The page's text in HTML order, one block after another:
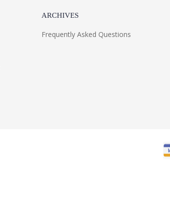
ARCHIVES
Frequently Asked Questions